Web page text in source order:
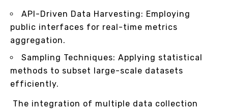
API-Driven Data Harvesting: Employing
public interfaces for real-time metrics
aggregation.
Sampling Techniques: Applying statistical
methods to subset large-scale datasets
efficiently.
The integration of multiple data collection